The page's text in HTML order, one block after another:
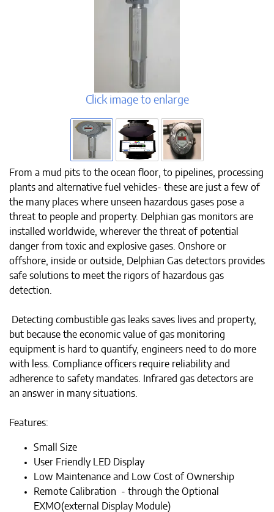
Click image to enlarge
From a mud pits to the ocean floor, to pipelines, processing
plants and alternative fuel vehicles- these are just a few of
the many places where unseen hazardous gases pose a
threat to people and property. Delphian gas monitors are
installed worldwide, wherever the threat of potential
danger from toxic and explosive gases. Onshore or
offshore, inside or outside, Delphian Gas detectors provides
safe solutions to meet the rigors of hazardous gas
detection.
Detecting combustible gas leaks saves lives and property,
but because the economic value of gas monitoring
equipment is hard to quantify, engineers need to do more
with less. Compliance officers require reliability and
adherence to safety mandates. Infrared gas detectors are
an answer in many situations.
Features:
Small Size
User Friendly LED Display
Low Maintenance and Low Cost of Ownership
Remote Calibration - through the Optional
EXMO(external Display Module)